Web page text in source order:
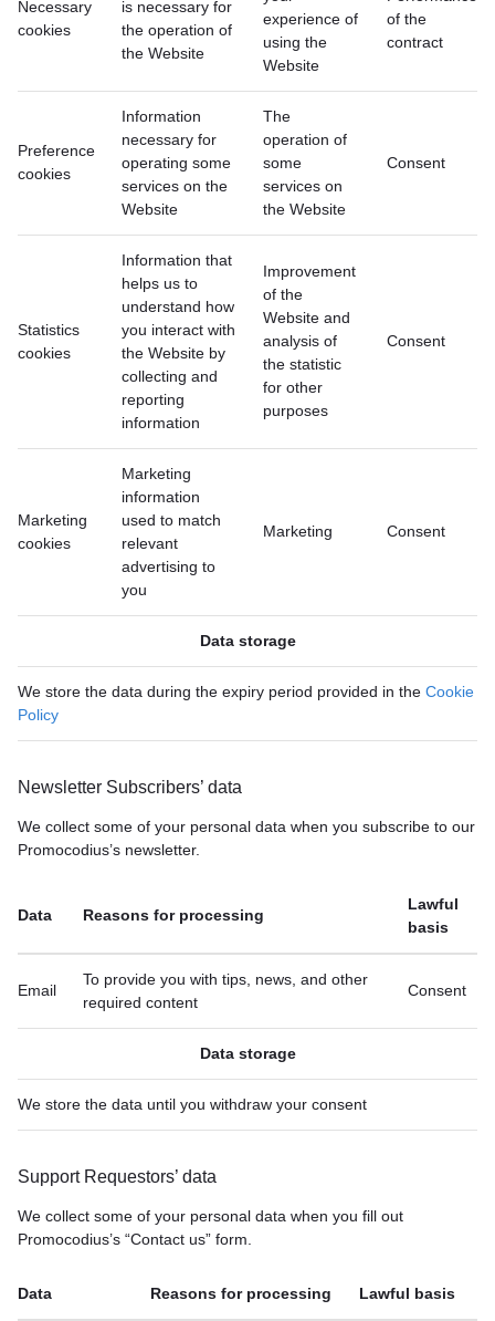
Necessary
cookies
is necessary for
the operation of
the Website
experience of
using the
Website
of the
contract
Preference
cookies
Information
necessary for
operating some
services on the
Website
The
operation of
some
services on
the Website
Consent
Statistics
cookies
Information that
helps us to
understand how
you interact with
the Website by
collecting and
reporting
information
Improvement
of the
Website and
analysis of
the statistic
for other
purposes
Consent
Marketing
cookies
Marketing
information
used to match
relevant
advertising to
you
Marketing Consent
Data storage
We store the data during the expiry period provided in the Cookie
Policy
Newsletter Subscribers’ data
We collect some of your personal data when you subscribe to our
Promocodius’s newsletter.
Data Reasons for processing
Lawful
basis
Email
To provide you with tips, news, and other
required content
Consent
Data storage
We store the data until you withdraw your consent
Support Requestors’ data
We collect some of your personal data when you fill out
Promocodius’s “Contact us” form.
Data Reasons for processing Lawful basis